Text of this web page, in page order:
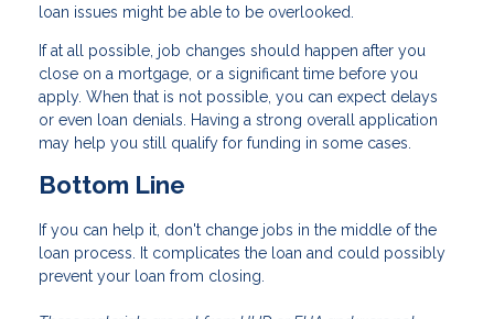
loan issues might be able to be overlooked.
If at all possible, job changes should happen after you
close on a mortgage, or a significant time before you
apply. When that is not possible, you can expect delays
or even loan denials. Having a strong overall application
may help you still qualify for funding in some cases.
Bottom Line
If you can help it, don't change jobs in the middle of the
loan process. It complicates the loan and could possibly
prevent your loan from closing.